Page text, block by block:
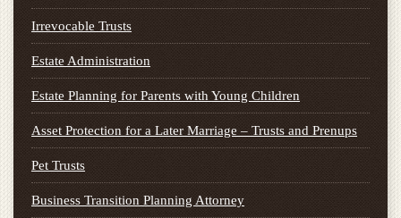
Irrevocable Trusts
Estate Administration
Estate Planning for Parents with Young Children
Asset Protection for a Later Marriage – Trusts and Prenups
Pet Trusts
Business Transition Planning Attorney